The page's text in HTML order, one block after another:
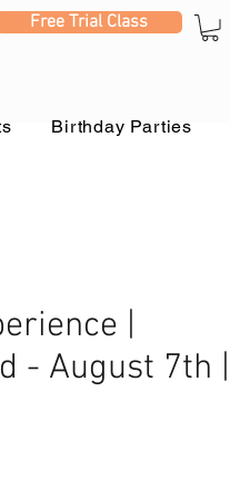
Free Trial Class
Birthday Parties
|
- August 7th |